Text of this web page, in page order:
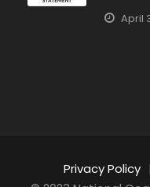
April
Privacy Policy |